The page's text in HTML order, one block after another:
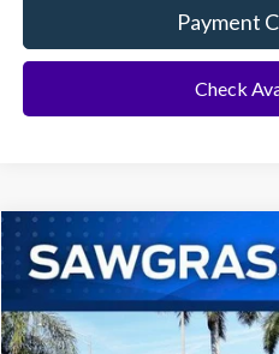
Payment
Check
2026Ford ExplorerST
VIN:1FMWK7GC6TGA72938Stock:
BUY
Compare Vehicle